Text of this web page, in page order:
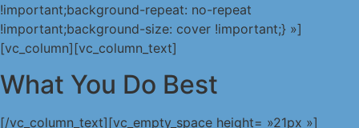
!important;background-repeat: no-repeat
!important;background-size: cover !important;} »]
[vc_column][vc_column_text]
What You Do Best
[/vc_column_text][vc_empty_space height= »21px »]